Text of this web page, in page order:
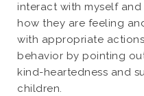
interact with myself
how they are feeling
with appropriate
behavior by pointing
kind-heartedness and
children.